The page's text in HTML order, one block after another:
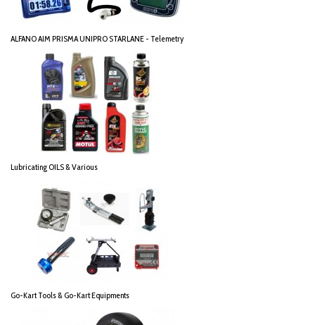
ALFANO AIM PRISMA UNIPRO STARLANE - Telemetry
Lubricating OILS & Various
Go-Kart Tools & Go-Kart Equipments